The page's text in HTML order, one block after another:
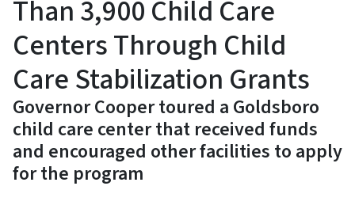
Than 3,900 Child Care
Centers Through Child
Care Stabilization Grants
Governor Cooper toured a Goldsboro
child care center that received funds
and encouraged other facilities to apply
for the program